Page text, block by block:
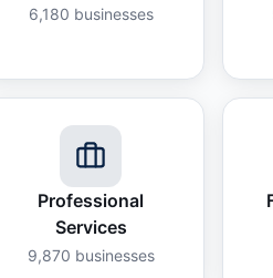
6,180 businesses
Professional
Services
9,870 businesses